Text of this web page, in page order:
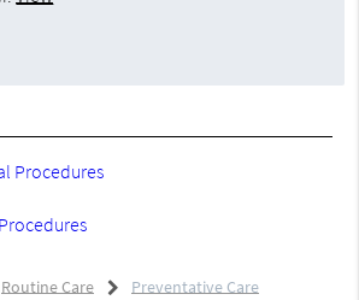
Procedures
Routine Care Preventative Care